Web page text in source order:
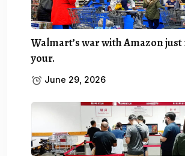
Walmart’s war with Amazon
your.
June 29, 2026